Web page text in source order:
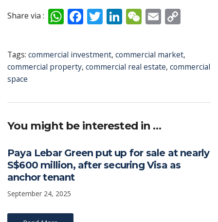
Share via : W
at
s
p
F
e
b
k
T
itt
er
Li
k
e
W
C
h
E
ai
l
p
y
k
Tags: commercial investment, commercial market,
commercial property, commercial real estate, commercial
space
You might be interested in …
Paya Lebar Green put up for sale at nearly
S$600 million, after securing Visa as
anchor tenant
September 24, 2025